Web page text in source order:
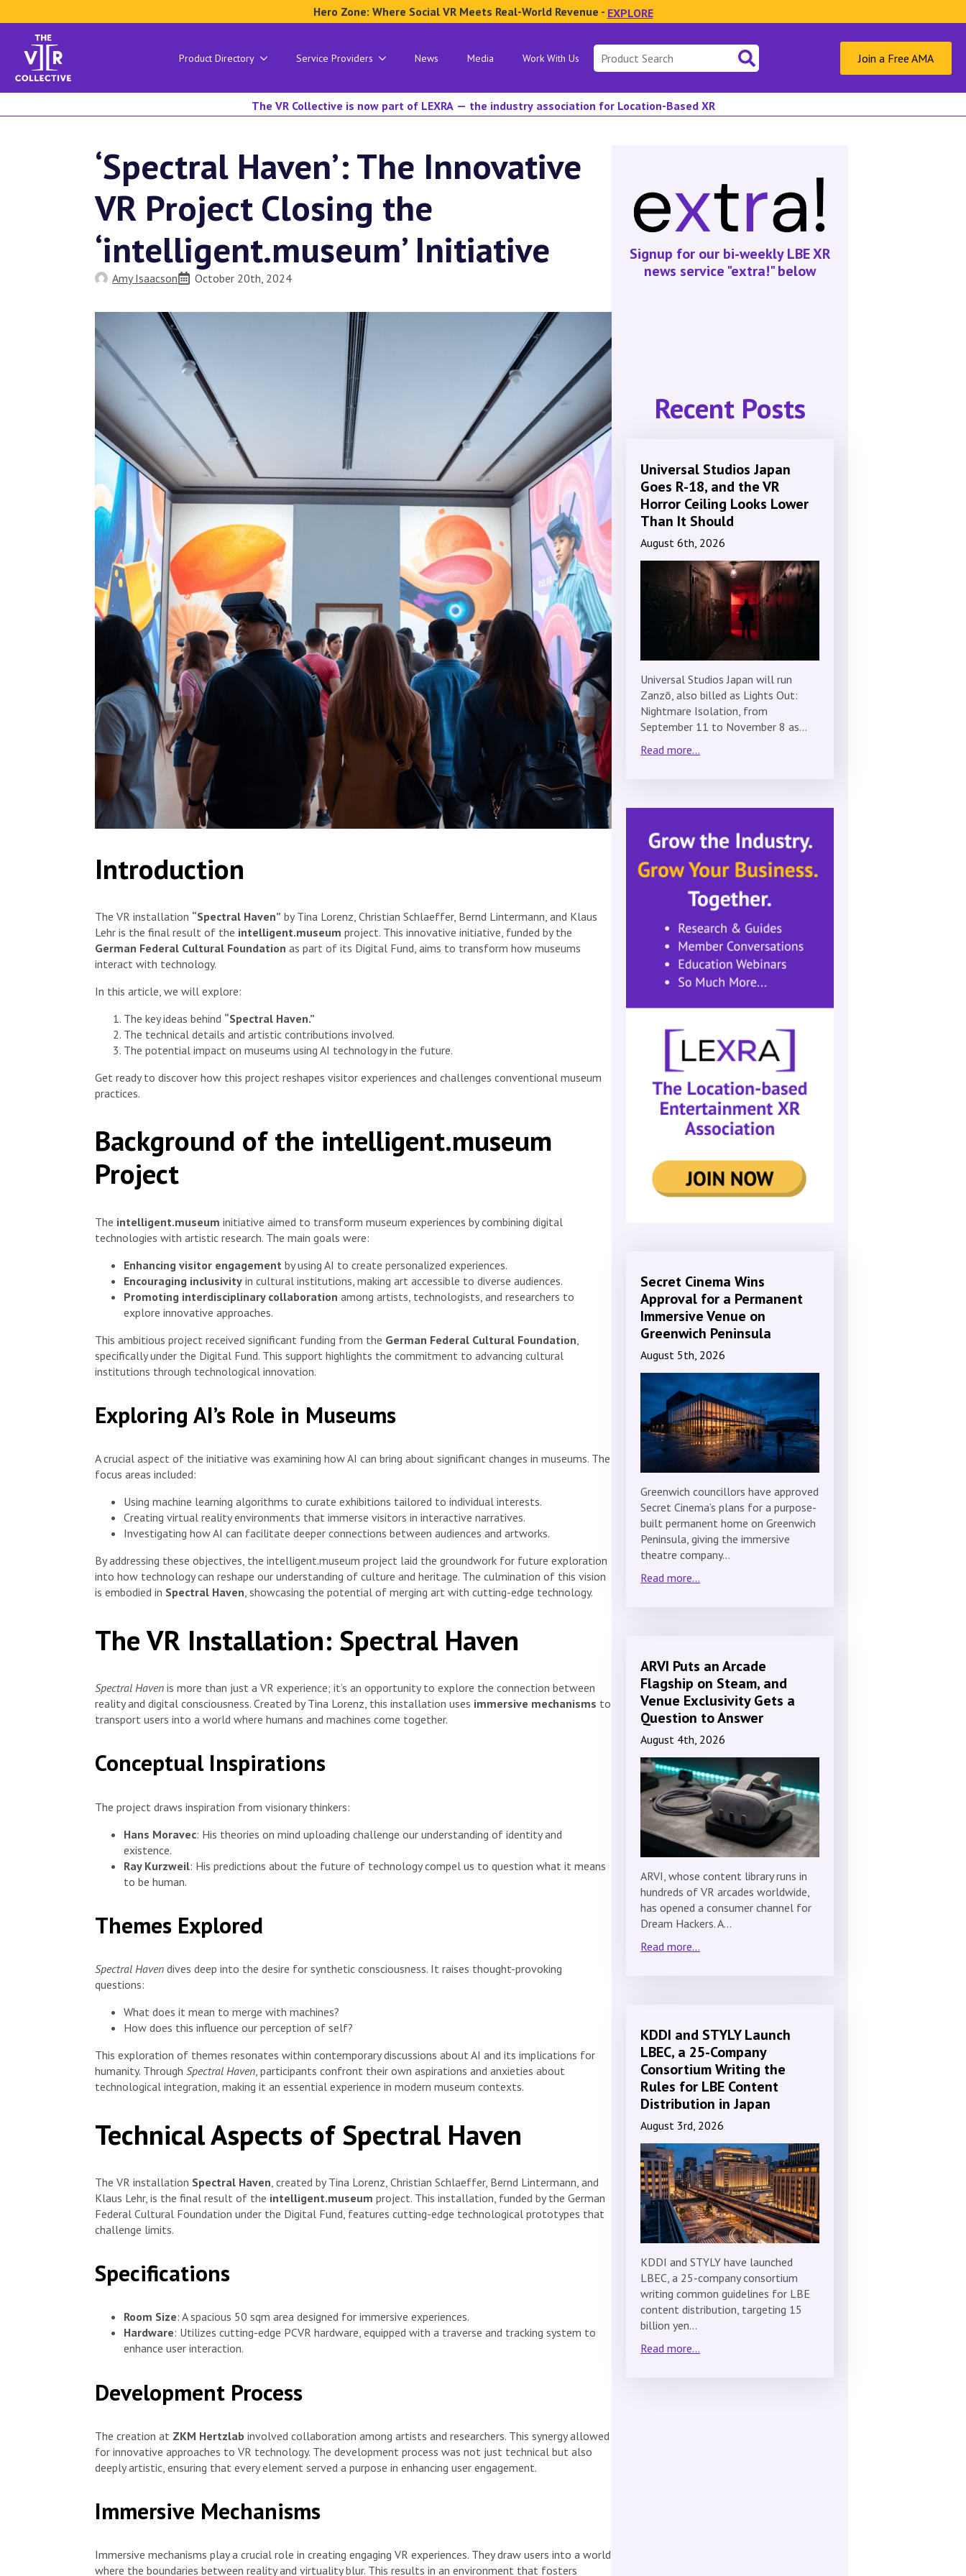
Hero Zone: Where Social VR Meets Real-World Revenue - EXPLORE
Product Directory Service Providers News Media Work With Us
Search
for:
Join a Free AMA
The VR Collective is now part of LEXRA — the industry association for Location-Based XR
‘Spectral Haven’: The Innovative
VR Project Closing the
‘intelligent.museum’ Initiative
Amy Isaacson October 20th, 2024
Introduction
The VR installation “Spectral Haven” by Tina Lorenz, Christian Schlaeffer, Bernd Lintermann, and Klaus
Lehr is the final result of the intelligent.museum project. This innovative initiative, funded by the
German Federal Cultural Foundation as part of its Digital Fund, aims to transform how museums
interact with technology.
In this article, we will explore:
The key ideas behind “Spectral Haven.”
The technical details and artistic contributions involved.
The potential impact on museums using AI technology in the future.
Get ready to discover how this project reshapes visitor experiences and challenges conventional museum
practices.
Background of the intelligent.museum
Project
The intelligent.museum initiative aimed to transform museum experiences by combining digital
technologies with artistic research. The main goals were:
Enhancing visitor engagement by using AI to create personalized experiences.
Encouraging inclusivity in cultural institutions, making art accessible to diverse audiences.
Promoting interdisciplinary collaboration among artists, technologists, and researchers to
explore innovative approaches.
This ambitious project received significant funding from the German Federal Cultural Foundation
specifically under the Digital Fund. This support highlights the commitment to advancing cultural
institutions through technological innovation.
Exploring AI’s Role in Museums
A crucial aspect of the initiative was examining how AI can bring about significant changes in museums. The
focus areas included:
Using machine learning algorithms to curate exhibitions tailored to individual interests.
Creating virtual reality environments that immerse visitors in interactive narratives.
Investigating how AI can facilitate deeper connections between audiences and artworks.
By addressing these objectives, the intelligent.museum project laid the groundwork for future exploration
into how technology can reshape our understanding of culture and heritage. The culmination of this vision
is embodied in Spectral Haven, showcasing the potential of merging art with cutting-edge technology.
The VR Installation: Spectral Haven
Spectral Haven is more than just a VR experience; it’s an opportunity to explore the connection between
reality and digital consciousness. Created by Tina Lorenz, this installation uses immersive mechanisms to
transport users into a world where humans and machines come together.
Conceptual Inspirations
The project draws inspiration from visionary thinkers:
Hans Moravec: His theories on mind uploading challenge our understanding of identity and
existence.
Ray Kurzweil: His predictions about the future of technology compel us to question what it means
to be human.
Themes Explored
Spectral Haven dives deep into the desire for synthetic consciousness. It raises thought-provoking
questions:
What does it mean to merge with machines?
How does this influence our perception of self?
This exploration of themes resonates within contemporary discussions about AI and its implications for
humanity. Through Spectral Haven, participants confront their own aspirations and anxieties about
technological integration, making it an essential experience in modern museum contexts.
Technical Aspects of Spectral Haven
The VR installation Spectral Haven , created by Tina Lorenz, Christian Schlaeffer, Bernd Lintermann, and
Klaus Lehr, is the final result of the intelligent.museum project. This installation, funded by the German
Federal Cultural Foundation under the Digital Fund, features cutting-edge technological prototypes that
challenge limits.
Specifications
Room Size: A spacious 50 sqm area designed for immersive experiences.
Hardware: Utilizes cutting-edge PCVR hardware, equipped with a traverse and tracking system to
enhance user interaction.
Development Process
The creation at ZKM Hertzlab involved collaboration among artists and researchers. This synergy allowed
for innovative approaches to VR technology. The development process was not just technical but also
deeply artistic, ensuring that every element served a purpose in enhancing user engagement.
Immersive Mechanisms
Immersive mechanisms play a crucial role in creating engaging VR experiences. They draw users into a world
where the boundaries between reality and virtuality blur. This results in an environment that fosters
Signup for our bi-weekly LBE XR
news service "extra!" below
Recent Posts
Universal Studios Japan
Goes R-18, and the VR
Horror Ceiling Looks Lower
Than It Should
August 6th, 2026
Universal Studios Japan will run
Zanzō, also billed as Lights Out:
Nightmare Isolation, from
September 11 to November 8 as…
Read more...
Secret Cinema Wins
Approval for a Permanent
Immersive Venue on
Greenwich Peninsula
August 5th, 2026
Greenwich councillors have approved
Secret Cinema’s plans for a purpose-
built permanent home on Greenwich
Peninsula, giving the immersive
theatre company…
Read more...
ARVI Puts an Arcade
Flagship on Steam, and
Venue Exclusivity Gets a
Question to Answer
August 4th, 2026
ARVI, whose content library runs in
hundreds of VR arcades worldwide,
has opened a consumer channel for
Dream Hackers. A…
Read more...
KDDI and STYLY Launch
LBEC, a 25-Company
Consortium Writing the
Rules for LBE Content
Distribution in Japan
August 3rd, 2026
KDDI and STYLY have launched
LBEC, a 25-company consortium
writing common guidelines for LBE
content distribution, targeting 15
billion yen…
Read more...